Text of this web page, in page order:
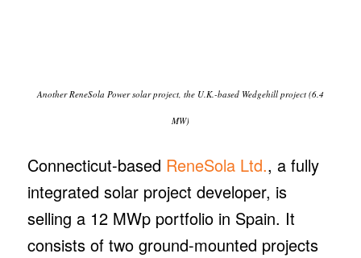
Another ReneSola Power solar project, the U.K.-based Wedgehill project (6.4
MW)
Connecticut-based ReneSola Ltd., a fully
integrated solar project developer, is
selling a 12 MWp portfolio in Spain. It
consists of two ground-mounted projects